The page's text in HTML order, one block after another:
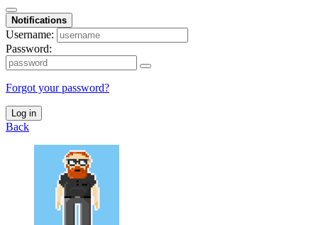
Notifications
Username:
Password:
Forgot your password?
Log in
Back